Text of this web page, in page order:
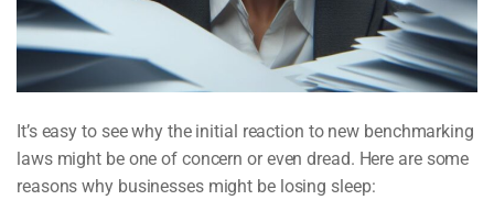
It’s easy to see why the initial reaction to new benchmarking
laws might be one of concern or even dread. Here are some
reasons why businesses might be losing sleep: